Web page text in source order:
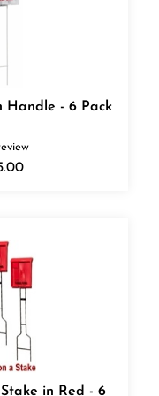
Handle - 6 Pack
in Red - 6